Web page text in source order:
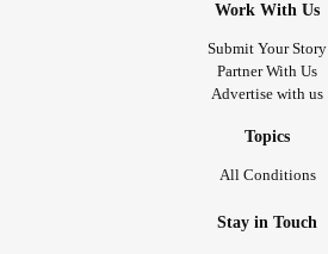
Work With Us
Submit Your Story
Partner With Us
Advertise with us
Topics
All Conditions
Stay in Touch